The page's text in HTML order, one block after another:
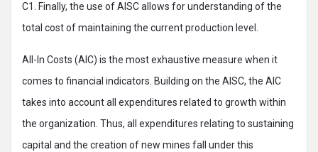
C1. Finally, the use of AISC allows for understanding of the
total cost of maintaining the current production level.
All-In Costs (AIC) is the most exhaustive measure when it
comes to financial indicators. Building on the AISC, the AIC
takes into account all expenditures related to growth within
the organization. Thus, all expenditures relating to sustaining
capital and the creation of new mines fall under this